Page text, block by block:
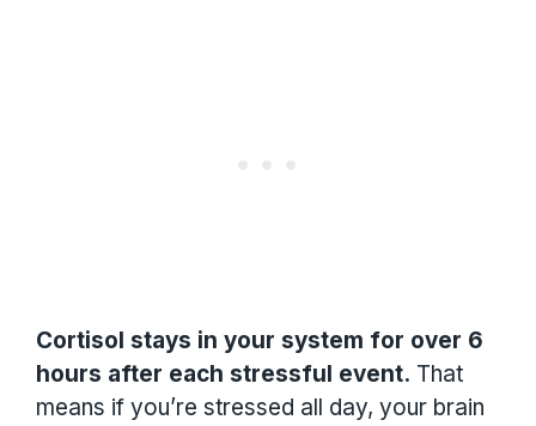
Cortisol stays in your system for over 6
hours after each stressful event. That
means if you’re stressed all day, your brain